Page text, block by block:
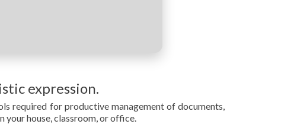
expression.
required for productive management of documents,
your house, classroom, or office.